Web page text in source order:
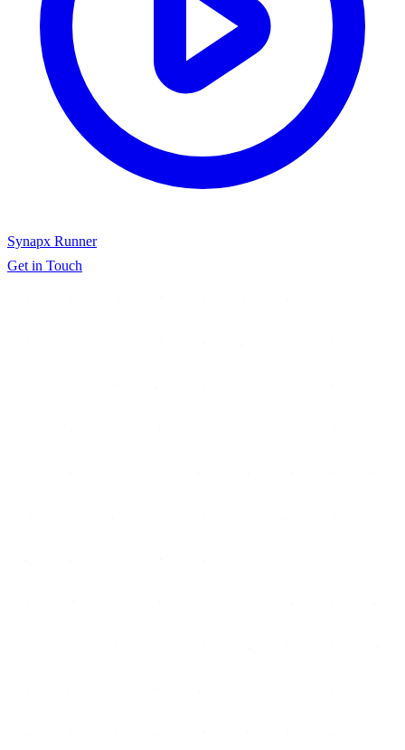
Synapx Runner
Get in Touch